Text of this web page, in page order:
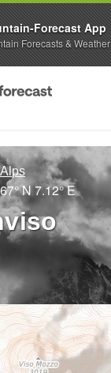
N7.12° E
Forecast App
Forecasts & Weather